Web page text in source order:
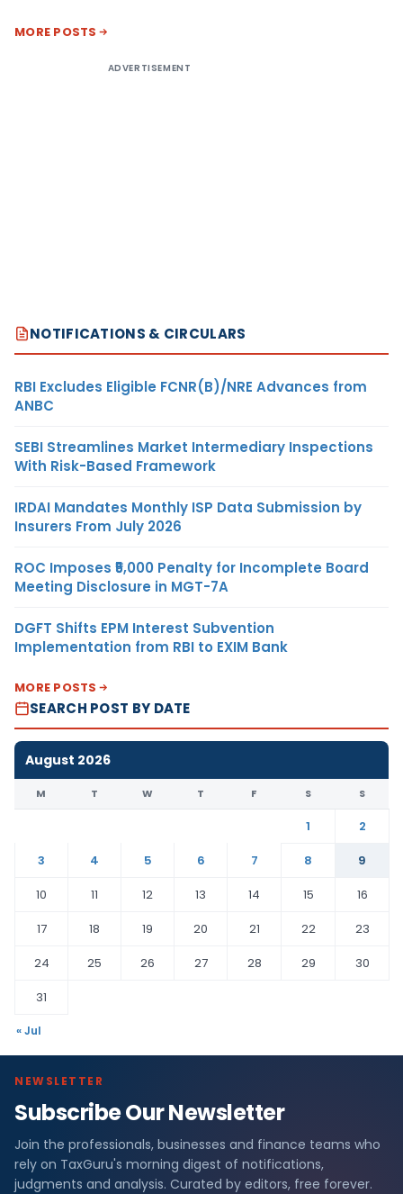
MORE POSTS
ADVERTISEMENT
NOTIFICATIONS & CIRCULARS
RBI Excludes Eligible FCNR(B)/NRE Advances from
ANBC
SEBI Streamlines Market Intermediary Inspections
With Risk-Based Framework
IRDAI Mandates Monthly ISP Data Submission by
Insurers From July 2026
ROC Imposes ₹5,000 Penalty for Incomplete Board
Meeting Disclosure in MGT-7A
DGFT Shifts EPM Interest Subvention
Implementation from RBI to EXIM Bank
MORE POSTS
SEARCH POST BY DATE
August 2026
M T W T F S S
1
2
3
4 5 6 7 8
9
10
11 12 13 14 15
16
17
18 19 20 21 22
23
24
25 26 27 28 29
30
31
« Jul
NEWSLETTER
Subscribe Our Newsletter
Join the professionals, businesses and finance teams who
rely on TaxGuru's morning digest of notifications,
judgments and analysis. Curated by editors, free forever.